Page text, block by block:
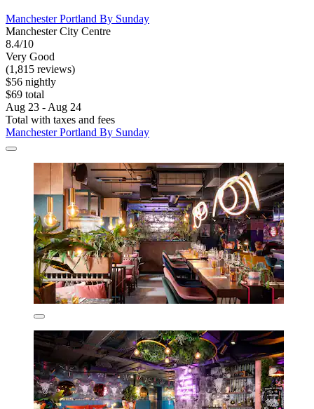
Manchester Portland By Sunday
Manchester City Centre
8.4/10
Very Good
(1,815 reviews)
$56 nightly
$69 total
Aug 23 - Aug 24
Total with taxes and fees
Manchester Portland By Sunday